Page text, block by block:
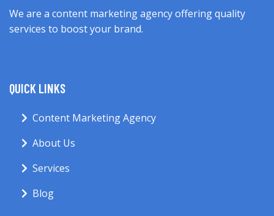
We are a content marketing agency offering quality
services to boost your brand.
QUICK LINKS
Content Marketing Agency
About Us
Services
Blog